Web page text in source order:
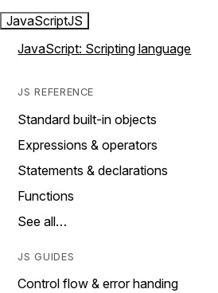
JavaScriptJS
JavaScript: Scripting language
JS REFERENCE
Standard built-in objects
Expressions & operators
Statements & declarations
Functions
See all…
JS GUIDES
Control flow & error handing